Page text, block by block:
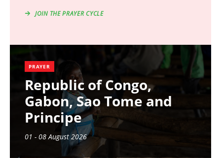
JOIN THE PRAYER CYCLE
PRAYER
Republic of Congo,
Gabon, Sao Tome and
Principe
01 - 08 August 2026